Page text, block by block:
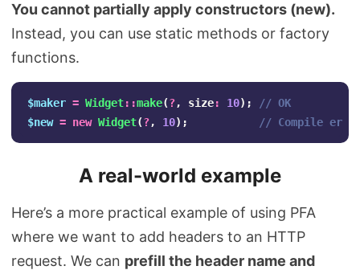
You cannot partially apply constructors (new).
Instead, you can use static methods or factory
functions.
$maker = Widget::make(?, size: 10);
// OK
$new = new Widget(?, 10); // Compile
A real-world example
Here’s a more practical example of using PFA
where we want to add headers to an HTTP
request. We can prefill the header name and